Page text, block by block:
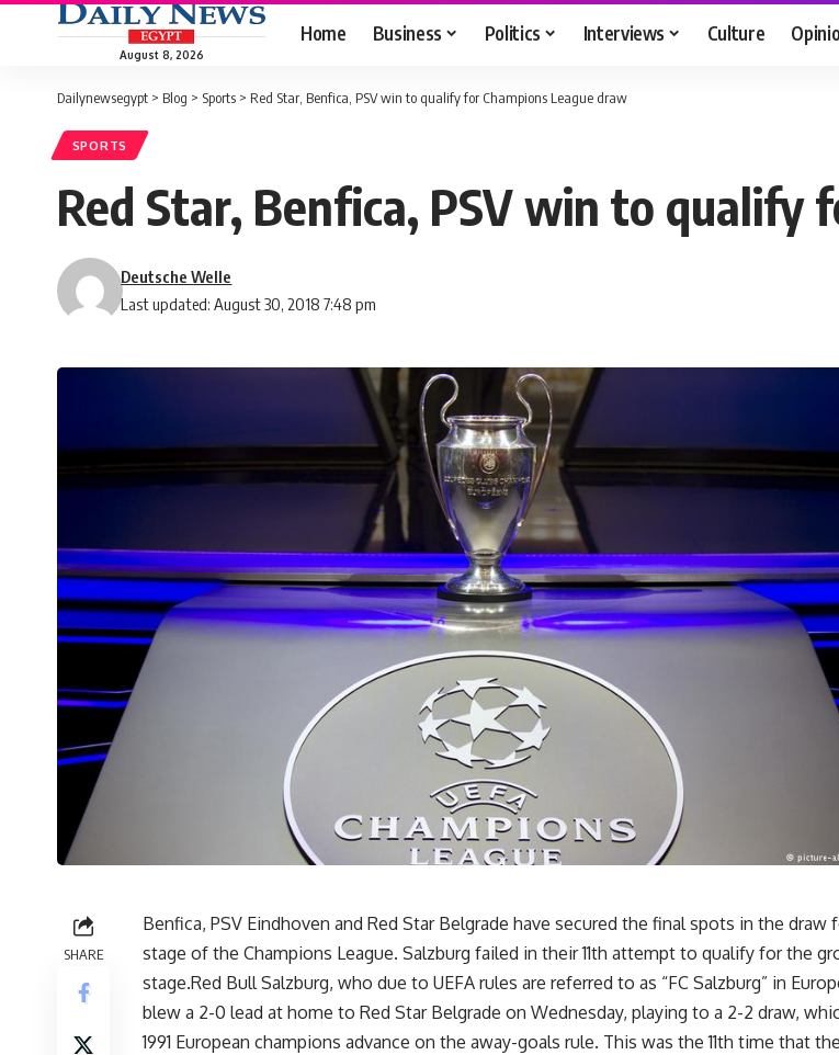
August 8, 2026
Home Business Politics Interviews Culture
Dailynewsegypt > Blog > Sports > Red Star, Benfica, PSV win to qualify for Champions League draw
SPORTS
Red Star, Benfica, PSV win to qualify
Last updated: August 30, 2018 7:48 pm
Deutsche Welle
SHARE
Benfica, PSV Eindhoven and Red Star Belgrade have secured the final spots in the draw
stage of the Champions League. Salzburg failed in their 11th attempt to qualify for the
stage.Red Bull Salzburg, who due to UEFA rules are referred to as “FC Salzburg” in
blew a 2-0 lead at home to Red Star Belgrade on Wednesday, playing to a 2-2 draw,
1991 European champions advance on the away-goals rule. This was the 11th time that